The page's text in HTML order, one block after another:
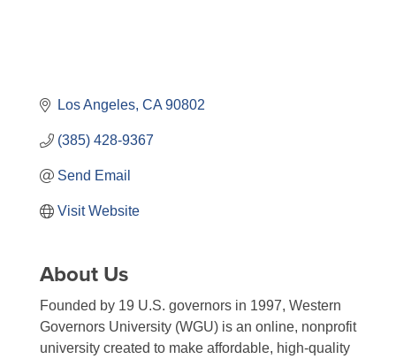
Los Angeles CA 90802
(385) 428-9367
Send Email
Visit Website
About Us
Founded by 19 U.S. governors in 1997, Western
Governors University (WGU) is an online, nonprofit
university created to make affordable, high-quality